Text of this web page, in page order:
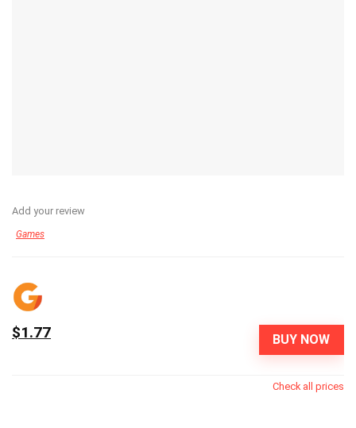
Add your review
Games
BUY NOW
$1.77
Check all prices